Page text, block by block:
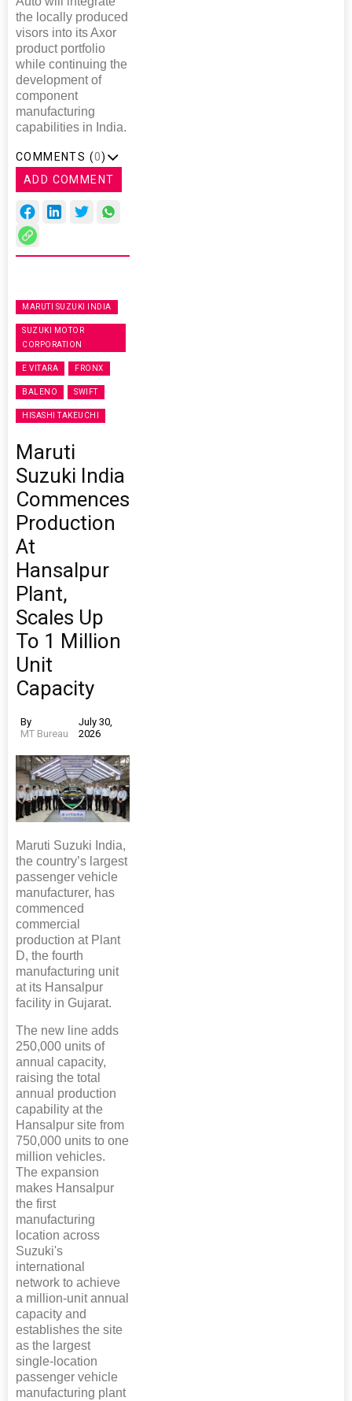
the locally produced
visors into its Axor
product portfolio
while continuing the
development of
component
manufacturing
capabilities in India.
COMMENTS (0)
ADD COMMENT
MARUTI SUZUKI INDIA
SUZUKI MOTOR
CORPORATION
E VITARA FRONX
BALENO SWIFT
HISASHI TAKEUCHI
Maruti
Suzuki India
Commences
Production
At
Hansalpur
Plant,
Scales Up
To 1 Million
Unit
Capacity
By
MT Bureau
July 30,
2026
Maruti Suzuki India,
the country’s largest
passenger vehicle
manufacturer, has
commenced
commercial
production at Plant
D, the fourth
manufacturing unit
at its Hansalpur
facility in Gujarat.
The new line adds
250,000 units of
annual capacity,
raising the total
annual production
capability at the
Hansalpur site from
750,000 units to one
million vehicles.
The expansion
makes Hansalpur
the first
manufacturing
location across
Suzuki's
international
network to achieve
a million-unit annual
capacity and
establishes the site
as the largest
single-location
passenger vehicle
manufacturing plant